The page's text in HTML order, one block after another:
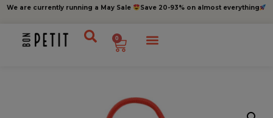
We are currently running a May Sale Save 20-93% on almost everything
0